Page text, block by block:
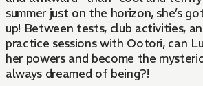
summer just on the horizon, she’s
up! Between tests, club activities,
practice sessions with Ootori, can
her powers and become the
always dreamed of being?!